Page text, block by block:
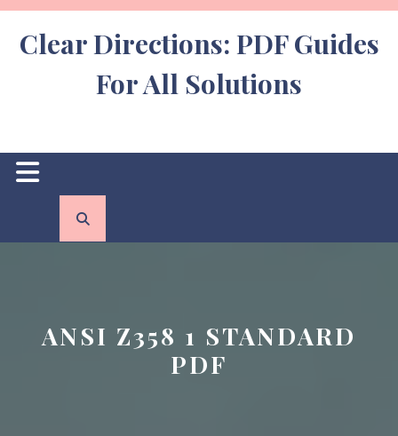
Skip
content
Clear Directions: PDF Guides
For All Solutions
Open
Button
ANSI Z358 1 STANDARD
PDF